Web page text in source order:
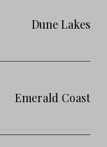
Dune Lakes
Emerald Coast